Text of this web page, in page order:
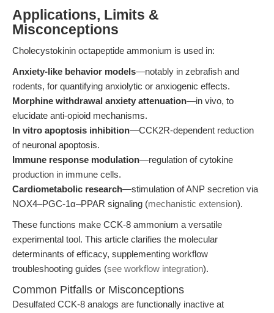
Applications, Limits &
Misconceptions
Cholecystokinin octapeptide ammonium is used in:
Anxiety-like behavior models—notably in zebrafish and
rodents, for quantifying anxiolytic or anxiogenic effects.
Morphine withdrawal anxiety attenuation—in vivo, to
elucidate anti-opioid mechanisms.
In vitro apoptosis inhibition—CCK2R-dependent reduction
of neuronal apoptosis.
Immune response modulation—regulation of cytokine
production in immune cells.
Cardiometabolic research—stimulation of ANP secretion via
NOX4–PGC-1α–PPAR signaling (mechanistic extension).
These functions make CCK-8 ammonium a versatile
experimental tool. This article clarifies the molecular
determinants of efficacy, supplementing workflow
troubleshooting guides (see workflow integration).
Common Pitfalls or Misconceptions
Desulfated CCK-8 analogs are functionally inactive at